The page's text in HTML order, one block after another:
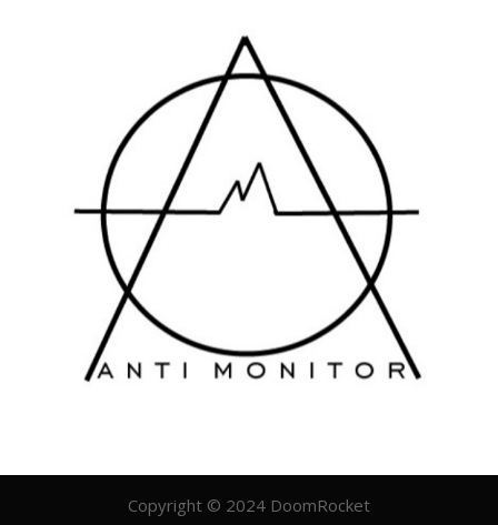
Copyright © 2024 DoomRocket